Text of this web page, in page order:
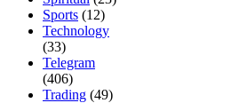
Sports (12)
Technology
(33)
Telegram
(406)
Trading (49)